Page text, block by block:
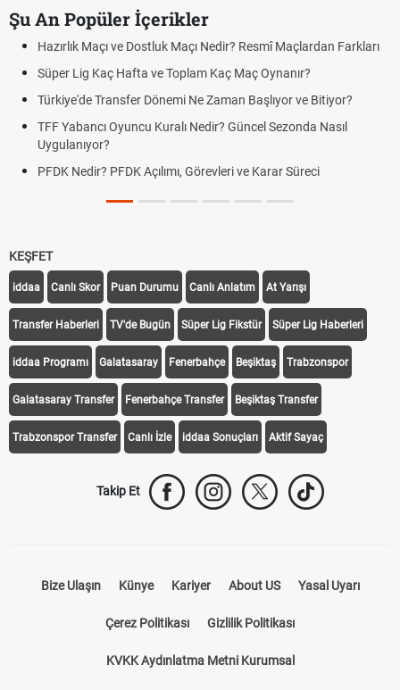
Şu An Popüler İçerikler
Maçlardan Farkları
Oynanır?
ve Bitiyor?
Sezonda Nasıl
Karar Süreci
Puan Durumunda AG, OM ve Diğer
Skor Ne Demek? Sporda Skor ve Sonuç
Futbol Nasıl Oynanır? Temel Futbol
Deplasman Golü Kuralı Nedir? Hangi
DGS Sonuçları Ne Zaman Açıklanacak
KEŞFET
iddaa Canlı Skor Puan Durumu Canlı Anlatım At Yarışı
Transfer Haberleri TV'de Bugün Süper Lig Fikstür Süper Lig Haberleri
iddaa Programı Galatasaray Fenerbahçe Beşiktaş Trabzonspor
Galatasaray Transfer Fenerbahçe Transfer Beşiktaş Transfer
Trabzonspor Transfer Canlı İzle iddaa Sonuçları Aktif Sayaç